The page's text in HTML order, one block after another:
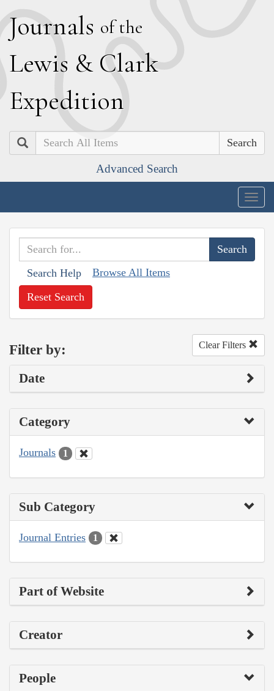
Journals of the
Lewis & Clark
Expedition
Search
Advanced Search
Search Help Browse All Items
Reset Search
Filter by: Clear Filters
Date
Category
Journals 1
Sub Category
Journal Entries 1
Part of Website
Creator
People